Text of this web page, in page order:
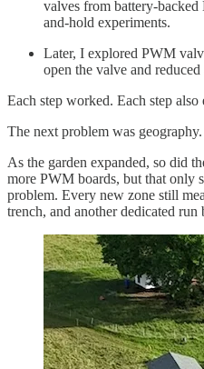
valves from battery-
and-hold experiments.
Later, I explored PWM
open the valve and
Each step worked. Each step
The next problem was geography.
As the garden expanded, so did
more PWM boards, but that only
problem. Every new zone still
trench, and another dedicated run